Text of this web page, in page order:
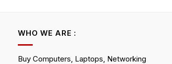
WHO WE ARE :
Buy Computers, Laptops, Networking